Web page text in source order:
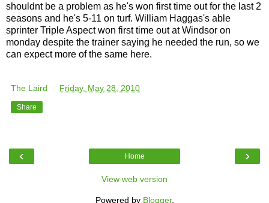
shouldnt be a problem as he's won first time out for the last 2
seasons and he's 5-11 on turf. William Haggas's able
sprinter Triple Aspect won first time out at Windsor on
monday despite the trainer saying he needed the run, so we
can expect more of the same here.
The Laird Friday, May 28, 2010
Share
‹ ›
Home
View web version
Powered by Blogger.